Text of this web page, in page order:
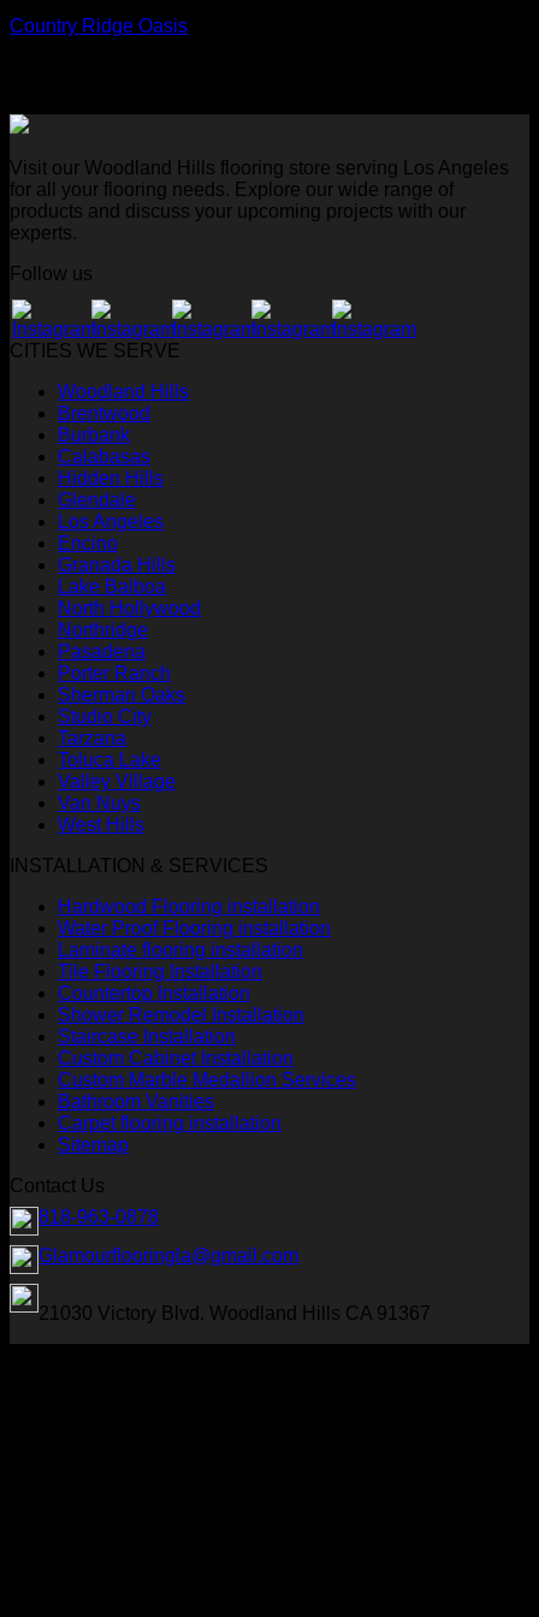
Country Ridge Oasis
Visit our Woodland Hills flooring store serving Los Angeles
for all your flooring needs. Explore our wide range of
products and discuss your upcoming projects with our
experts.
Follow us
CITIES WE SERVE
Woodland Hills
Brentwood
Burbank
Calabasas
Hidden Hills
Glendale
Los Angeles
Encino
Granada Hills
Lake Balboa
North Hollywood
Northridge
Pasadena
Porter Ranch
Sherman Oaks
Studio City
Tarzana
Toluca Lake
Valley Village
Van Nuys
West Hills
INSTALLATION & SERVICES
Hardwood Flooring installation
Water Proof Flooring installation
Laminate flooring installation
Tile Flooring Installation
Countertop Installation
Shower Remodel Installation
Staircase Installation
Custom Cabinet Installation
Custom Marble Medallion Services
Bathroom Vanities
Carpet flooring installation
Sitemap
Contact Us
818-963-0878
Glamourflooringla@gmail.com
21030 Victory Blvd. Woodland Hills CA 91367